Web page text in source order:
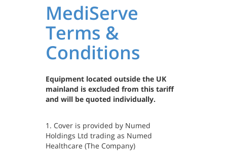
MediServe
Terms &
Conditions
Equipment located outside the UK
mainland is excluded from this tariff
and will be quoted individually.
1. Cover is provided by Numed
Holdings Ltd trading as Numed
Healthcare (The Company)